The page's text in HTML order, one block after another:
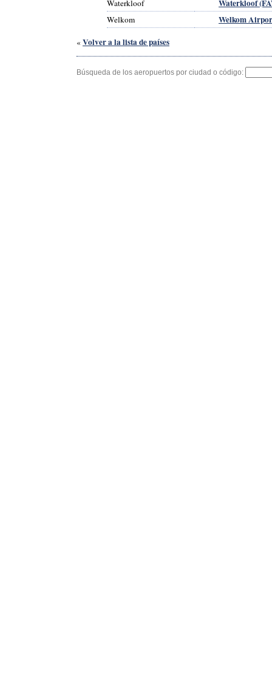
Waterkloof Waterkloof
Welkom Welkom
« Volver a la lista de países
Búsqueda de los aeropuertos por ciudad o código: